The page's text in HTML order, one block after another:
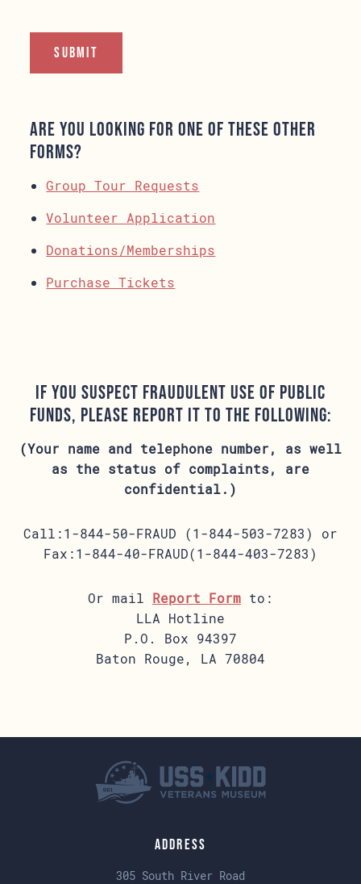
Are you looking for one of these other
forms?
Group Tour Requests
Volunteer Application
Donations/Memberships
Purchase Tickets
If you suspect fraudulent use of public
funds, please report it to the following:
(Your name and telephone number, as well
as the status of complaints, are
confidential.)
Call:1-844-50-FRAUD (1-844-503-7283) or
Fax:1-844-40-FRAUD(1-844-403-7283)
Or mail Report Form to:
LLA Hotline
P.O. Box 94397
Baton Rouge, LA 70804
Address
305 South River Road